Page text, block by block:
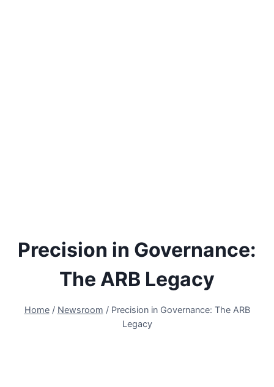
Precision in Governance:
The ARB Legacy
Home / Newsroom / Precision in Governance: The ARB
Legacy